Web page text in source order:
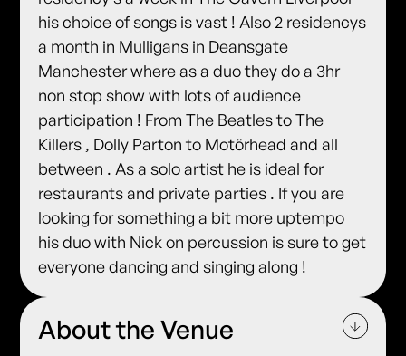
his choice of songs is vast ! Also 2 residencys
a month in Mulligans in Deansgate
Manchester where as a duo they do a 3hr
non stop show with lots of audience
participation ! From The Beatles to The
Killers , Dolly Parton to Motörhead and all
between . As a solo artist he is ideal for
restaurants and private parties . If you are
looking for something a bit more uptempo
his duo with Nick on percussion is sure to get
everyone dancing and singing along !
About the Venue